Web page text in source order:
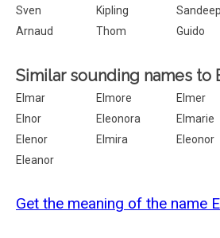
Sven
Kipling Sandeep
Arnaud
Thom Guido
Similar sounding names to
Elmar Elmore Elmer
Elnor
Eleonora Elmarie
Elenor
Elmira Eleonor
Eleanor
Get the meaning of the name